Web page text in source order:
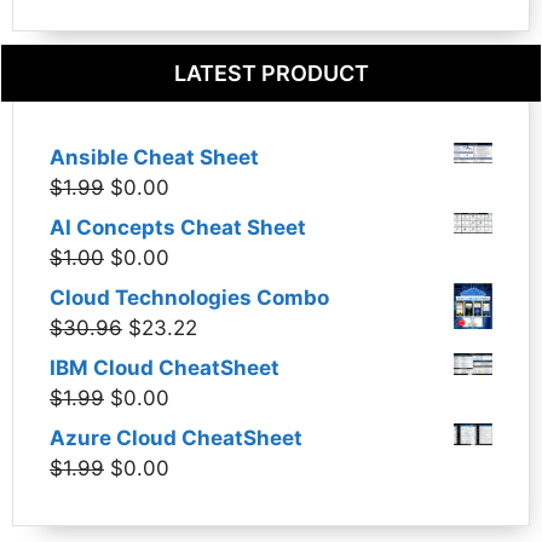
LATEST PRODUCT
Ansible Cheat Sheet
$1.99 Original
was:
$0.00
price
AI Concepts Cheat Sheet
$1.00 Original
price
was:
$0.00
price
is:
Cloud Technologies Combo
$30.96 Original
price
was:
$23.22
price
IBM Cloud CheatSheet
$1.99 Original
price
was:
$0.00
price
Azure Cloud CheatSheet
$1.99 Original
was:
$0.00
is: